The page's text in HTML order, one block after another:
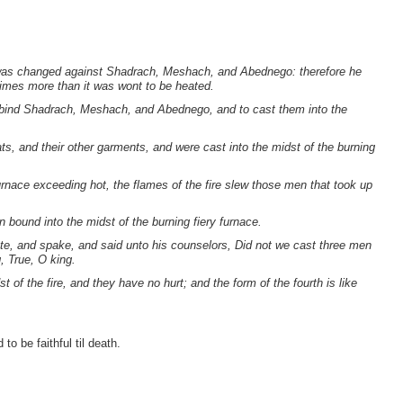
changed against Shadrach, Meshach, and Abednego: therefore he
more than it was wont to be heated.
Shadrach, Meshach, and Abednego, and to cast them into the
and their other garments, and were cast into the midst of the burning
exceeding hot, the flames of the fire slew those men that took up
bound into the midst of the burning fiery furnace.
and spake, and said unto his counselors, Did not we cast three men
True, O king.
of the fire, and they have no hurt; and the form of the fourth is like
to be faithful til death.